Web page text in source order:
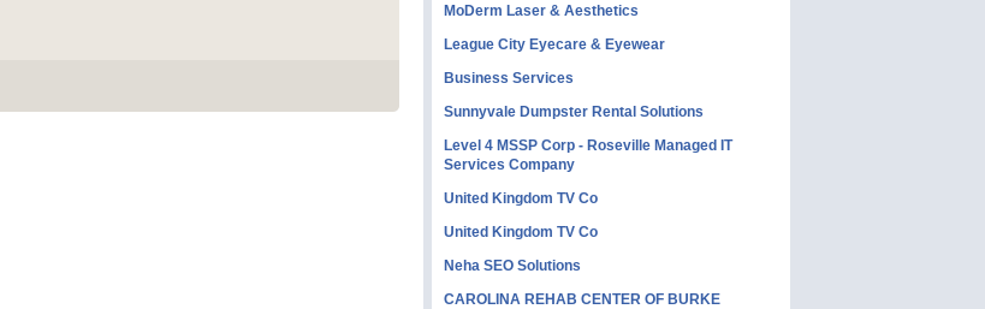
MoDerm Laser & Aesthetics
League City Eyecare & Eyewear
Business Services
Sunnyvale Dumpster Rental Solutions
Level 4 MSSP Corp - Roseville Managed IT
Services Company
United Kingdom TV Co
United Kingdom TV Co
Neha SEO Solutions
CAROLINA REHAB CENTER OF BURKE